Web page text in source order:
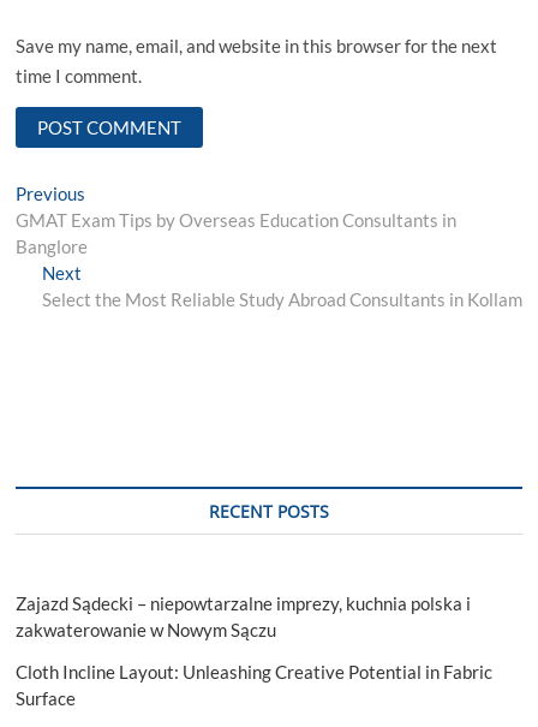
Save my name, email, and website in this browser for the next
time I comment.
Post
navigation
Previous
post:
GMAT Exam Tips by Overseas Education Consultants in
Banglore
NextNext
post:
Select the Most Reliable Study Abroad Consultants in Kollam
RECENT POSTS
Zajazd Sądecki – niepowtarzalne imprezy, kuchnia polska i
zakwaterowanie w Nowym Sączu
Cloth Incline Layout: Unleashing Creative Potential in Fabric
Surface